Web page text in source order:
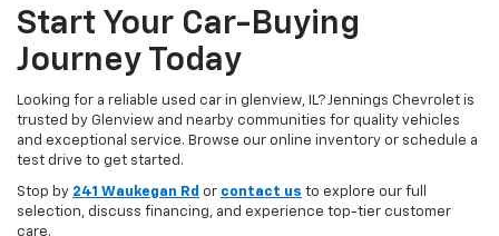
Start Your Car-Buying
Journey Today
Looking for a reliable used car in glenview, IL? Jennings Chevrolet is
trusted by Glenview and nearby communities for quality vehicles
and exceptional service. Browse our online inventory or schedule a
test drive to get started.
Stop by 241 Waukegan Rd or contact us to explore our full
selection, discuss financing, and experience top-tier customer
care.